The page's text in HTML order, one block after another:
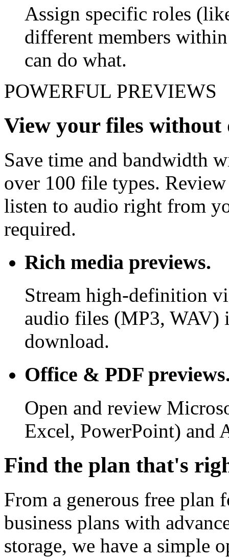
Assign specific roles
different members
can do what.
POWERFUL PREVIEWS
View your files without
Save time and bandwidth
over 100 file types.
listen to audio right from
required.
Rich media previews.
Stream high-definition
audio files (MP3,
download.
Office & PDF
Open and review
Excel, PowerPoint) and
Find the plan that's
From a generous free plan
business plans with
storage, we have a simple